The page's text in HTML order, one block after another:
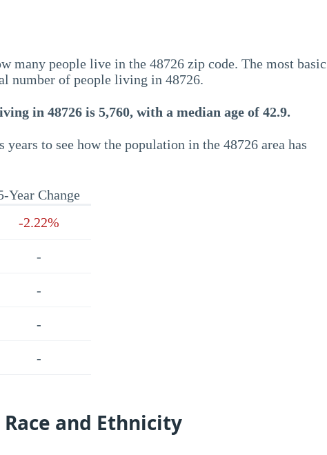
many people live in the 48726 zip code. The most
number of people living in 48726.
in 48726 is 5,760, with a median age of 42.9.
to see how the population in the 48726 area has
Year Change
-2.22%
-
-
-
-
and Ethnicity